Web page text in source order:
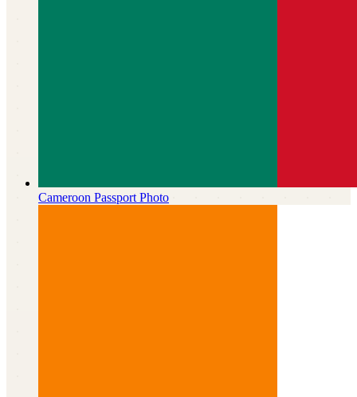
Cameroon Passport Photo